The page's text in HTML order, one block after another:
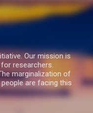
Our mission is
researchers.
marginalization of
are facing this